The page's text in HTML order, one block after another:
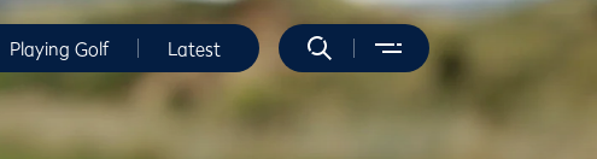
Playing Golf Latest